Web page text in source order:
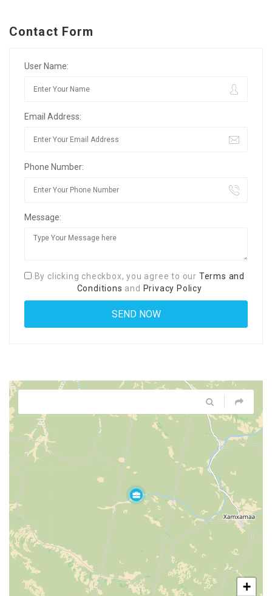
Contact Form
User Name:
Email Address:
Phone Number:
Message:
By clicking checkbox, you agree to our Terms and
Conditions and Privacy Policy
+